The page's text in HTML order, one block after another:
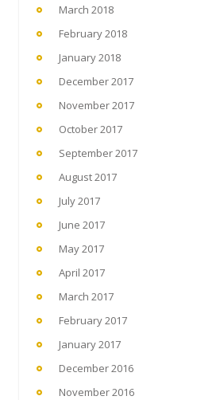
March 2018
February 2018
January 2018
December 2017
November 2017
October 2017
September 2017
August 2017
July 2017
June 2017
May 2017
April 2017
March 2017
February 2017
January 2017
December 2016
November 2016